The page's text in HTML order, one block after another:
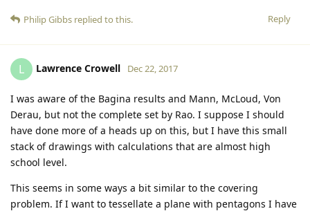
Reply
Philip Gibbs replied to this.
L Lawrence Crowell Dec 22, 2017
I was aware of the Bagina results and Mann, McLoud, Von
Derau, but not the complete set by Rao. I suppose I should
have done more of a heads up on this, but I have this small
stack of drawings with calculations that are almost high
school level.
This seems in some ways a bit similar to the covering
problem. If I want to tessellate a plane with pentagons I have